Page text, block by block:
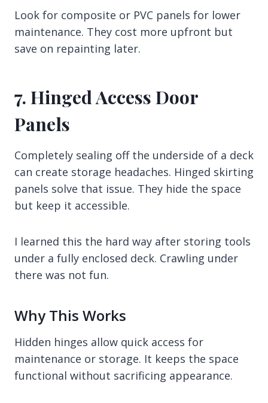
Look for composite or PVC panels for lower
maintenance. They cost more upfront but
save on repainting later.
7. Hinged Access Door
Panels
Completely sealing off the underside of a deck
can create storage headaches. Hinged skirting
panels solve that issue. They hide the space
but keep it accessible.
I learned this the hard way after storing tools
under a fully enclosed deck. Crawling under
there was not fun.
Why This Works
Hidden hinges allow quick access for
maintenance or storage. It keeps the space
functional without sacrificing appearance.